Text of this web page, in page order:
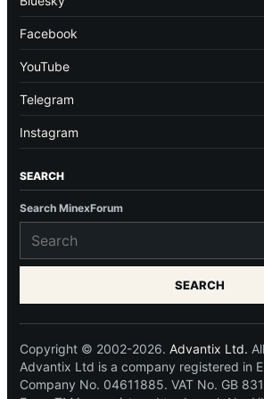
Facebook
YouTube
Telegram
Instagram
SEARCH
Search MinexForum
SEARCH
Copyright © 2002-2026. Advantix Ltd.
Advantix Ltd is a company registered in
Company No. 04611885. VAT No. GB